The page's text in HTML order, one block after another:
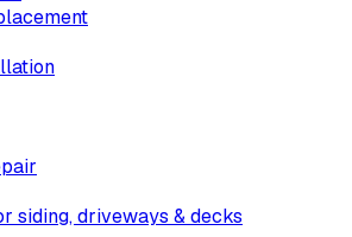
siding, driveways & decks